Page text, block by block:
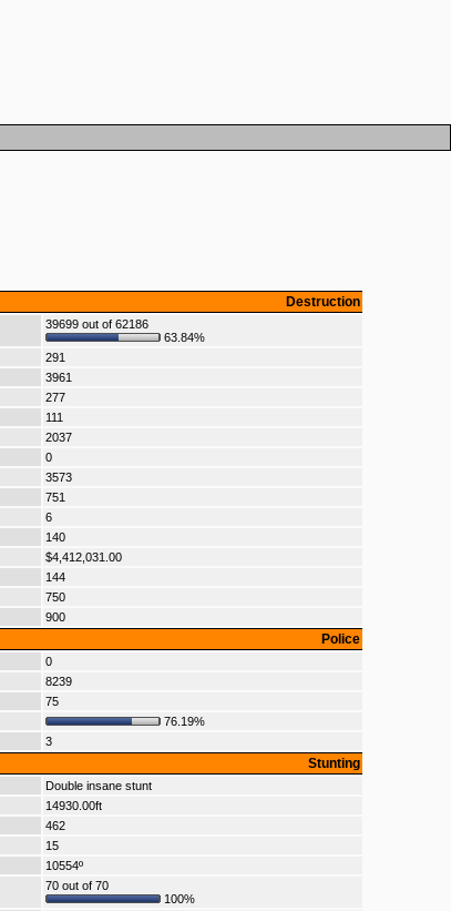
Destruction
39699 out of 62186
63.84%
291
3961
277
111
2037
0
3573
751
6
140
$4,412,031.00
144
750
900
Police
0
8239
75
76.19%
3
Stunting
Double insane stunt
14930.00ft
462
15
10554º
70 out of 70
100%